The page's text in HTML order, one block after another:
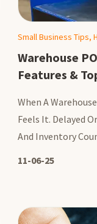
Small Business Tips,
Warehouse
Features &
When A
Feels It. Delayed
And Inventory
11-06-25